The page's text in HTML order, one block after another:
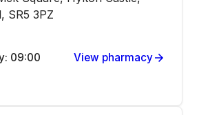
SR5 3PZ
09:00
View pharmacy